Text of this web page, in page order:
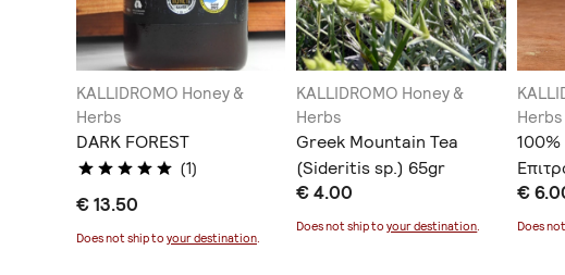
KALLIDROMO Honey &
Herbs
DARK FOREST
(1)
€ 13.50
Does not ship to your destination.
KALLIDROMO Honey &
Herbs
Greek Mountain Tea
(Sideritis sp.) 65gr
€ 4.00
Does not ship toyour destination.
Herbs
100%
€
Does